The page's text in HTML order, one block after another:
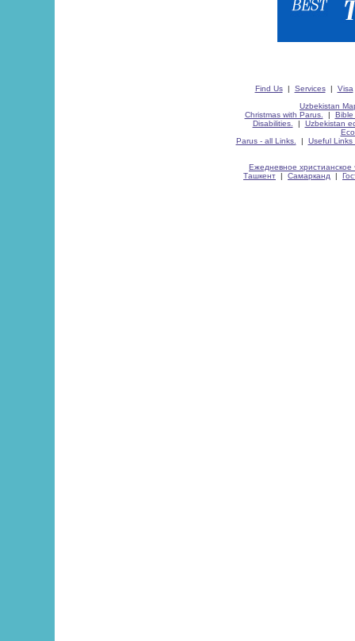
Find Us| Services| Visa
Uzbekistan
Christmas with Parus.
| Bible
Disabilities.
| Uzbekistan
Parus - all Links.
| Useful Links
Ежедневное христианское
Ташкент | Самарканд |